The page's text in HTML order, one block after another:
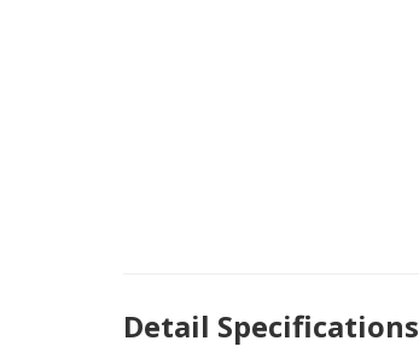
Detail Specifications